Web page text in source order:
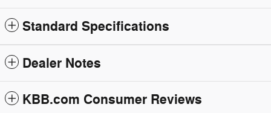
Standard Specifications
Dealer Notes
KBB.com Consumer Reviews